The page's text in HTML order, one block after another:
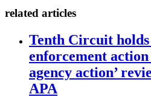
related articles
Tenth Circuit
enforcement action
agency action’
APA